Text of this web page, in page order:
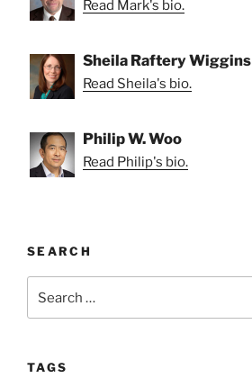
Read Mark's bio.
Sheila Raftery Wiggins
Read Sheila's bio.
Philip W. Woo
Read Philip's bio.
SEARCH
for:
TAGS